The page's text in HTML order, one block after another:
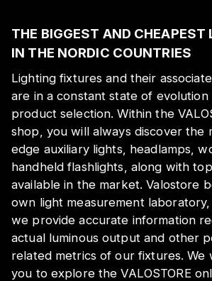
THE BIGGEST AND CHEAPEST
IN THE NORDIC COUNTRIES
Lighting fixtures and their
are in a constant state of evolution
product selection. Within the
shop, you will always discover the
edge auxiliary lights, headlamps,
handheld flashlights, along with
available in the market. Valostore
own light measurement
we provide accurate information
actual luminous output and other
related metrics of our fixtures. We
you to explore the VALOSTORE